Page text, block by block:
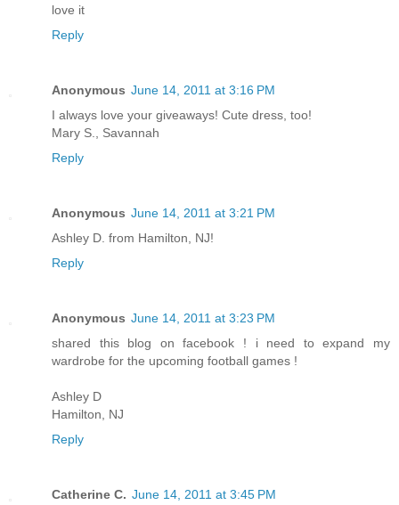
love it
Reply
Anonymous June 14, 2011 at 3:16 PM
I always love your giveaways! Cute dress, too!
Mary S., Savannah
Reply
Anonymous June 14, 2011 at 3:21 PM
Ashley D. from Hamilton, NJ!
Reply
Anonymous June 14, 2011 at 3:23 PM
shared this blog on facebook ! i need to expand my
wardrobe for the upcoming football games !
Ashley D
Hamilton, NJ
Reply
Catherine C. June 14, 2011 at 3:45 PM